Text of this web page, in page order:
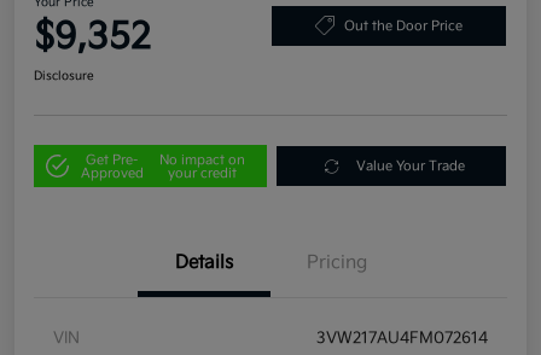
$9,352 Out the Door Price
Disclosure
Get Pre-
Approved
No impact on
your credit
Value Your Trade
Details Pricing
VIN 3VW217AU4FM072614